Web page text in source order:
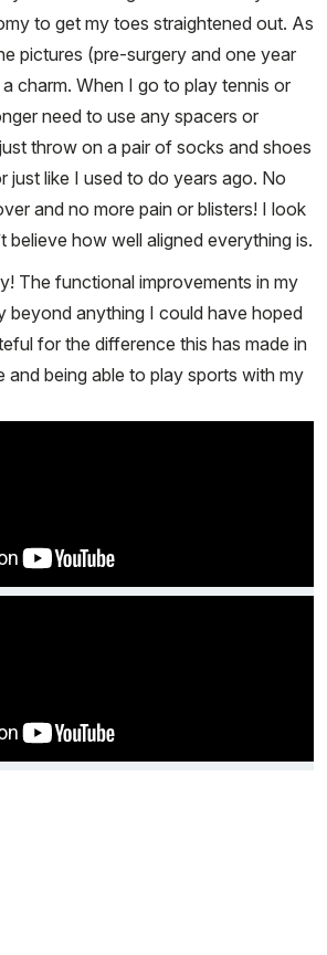
to get my toes straightened out. As
pictures (pre-surgery and one year
charm. When I go to play tennis or
need to use any spacers or
throw on a pair of socks and shoes
just like I used to do years ago. No
and no more pain or blisters! I look
believe how well aligned everything is.
The functional improvements in my
beyond anything I could have hoped
for the difference this has made in
and being able to play sports with my